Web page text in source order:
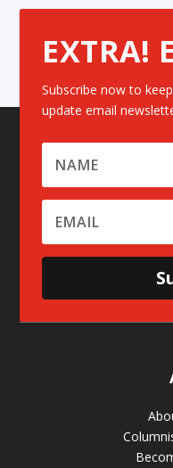
EXTRA!
Subscribe now to
update email